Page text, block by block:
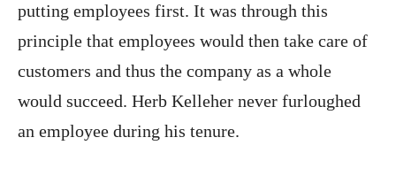
putting employees first. It was through this
principle that employees would then take care of
customers and thus the company as a whole
would succeed. Herb Kelleher never furloughed
an employee during his tenure.